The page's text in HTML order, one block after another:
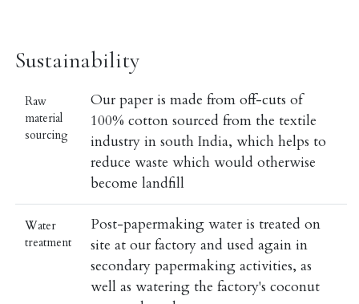
Sustainability
Raw
material
sourcing
Our paper is made from off-cuts of
100% cotton sourced from the textile
industry in south India, which helps to
reduce waste which would otherwise
become landfill
Water
treatment
Post-papermaking water is treated on
site at our factory and used again in
secondary papermaking activities, as
well as watering the factory's coconut